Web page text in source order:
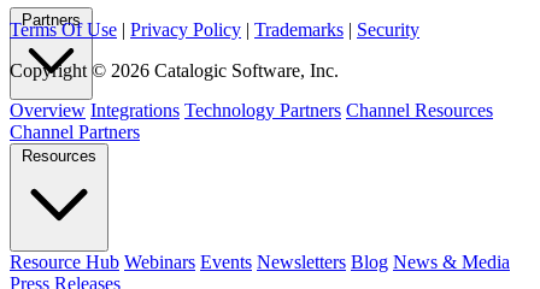
Partners
Overview Integrations Technology Partners Channel Resources
Channel Partners
Resources
Resource Hub Webinars Events Newsletters Blog News & Media
Press Releases
Terms Of Use | Privacy Policy | Trademarks | Security
Copyright © 2026 Catalogic Software, Inc.